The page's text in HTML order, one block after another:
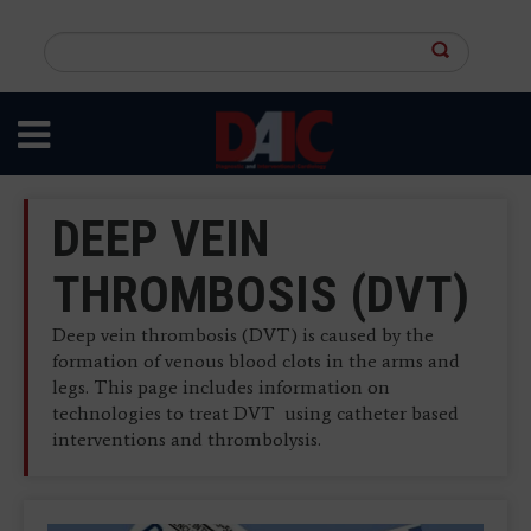
content
site
DEEP VEIN
THROMBOSIS (DVT)
Deep vein thrombosis (DVT) is caused by the
formation of venous blood clots in the arms and
legs. This page includes information on
technologies to treat DVT using catheter based
interventions and thrombolysis.